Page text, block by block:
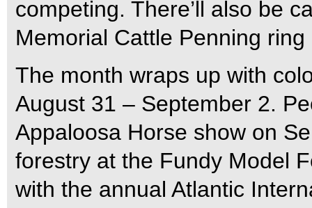
competing. There’ll also be
Memorial Cattle Penning
The month wraps up with
August 31 – September 2.
Appaloosa Horse show on
forestry at the Fundy Model
with the annual Atlantic